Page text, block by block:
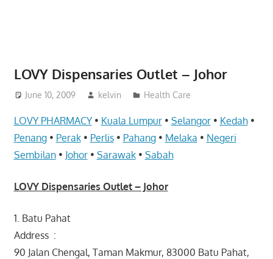
LOVY Dispensaries Outlet – Johor
June 10, 2009 kelvin Health Care
LOVY PHARMACY• Kuala Lumpur• Selangor• Kedah•
Penang• Perak• Perlis• Pahang• Melaka • Negeri
Sembilan• Johor• Sarawak• Sabah
LOVY Dispensaries Outlet – Johor
1. Batu Pahat
Address :
90 Jalan Chengal, Taman Makmur, 83000 Batu Pahat,